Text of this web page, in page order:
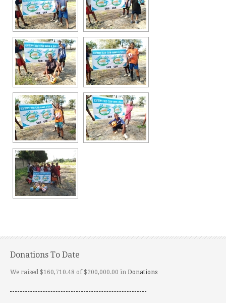
Donations To Date
We raised $160,710.48 of $200,000.00 in Donations